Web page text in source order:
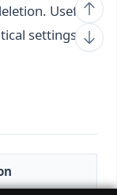
Useful
settings